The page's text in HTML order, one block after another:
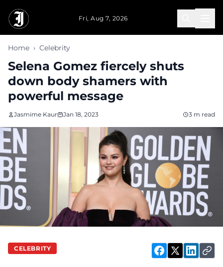
Fri, Aug 7, 2026
Home › Celebrity
Selena Gomez fiercely shuts
down body shamers with
powerful message
Jasmime Kaur Jan 18, 2023 3 m read
CELEBRITY